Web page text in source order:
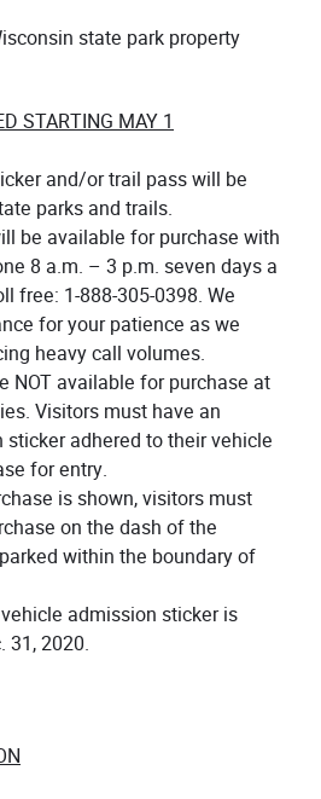
state park property
STARTING MAY 1
and/or trail pass will be
parks and trails.
be available for purchase with
8 a.m. – 3 p.m. seven days a
free: 1-888-305-0398. We
for your patience as we
heavy call volumes.
NOT available for purchase at
Visitors must have an
adhered to their vehicle
for entry.
is shown, visitors must
on the dash of the
within the boundary of
admission sticker is
31, 2020.